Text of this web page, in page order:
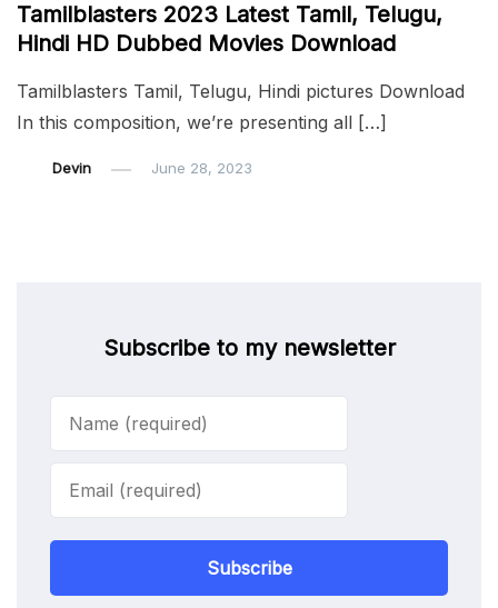
Tamilblasters 2023 Latest Tamil, Telugu,
Hindi HD Dubbed Movies Download
Tamilblasters Tamil, Telugu, Hindi pictures Download
In this composition, we’re presenting all […]
Devin June 28, 2023
Subscribe to my newsletter
Subscribe